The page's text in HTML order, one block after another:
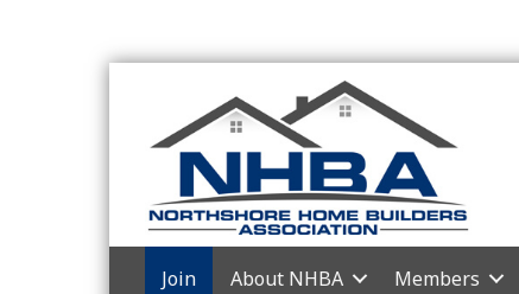
Join About NHBA Members